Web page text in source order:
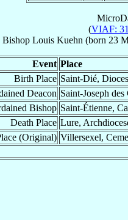
(VIAF:
Bishop Louis Kuehn (born 23
Event Place
Birth Place Saint-Dié,
Deacon Saint-Joseph
Bishop Saint-Étienne,
Death Place Lure,
(Original) Villersexel,